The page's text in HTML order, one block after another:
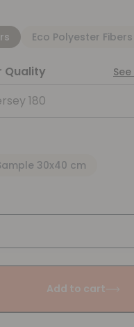
Eco Polyester Fibers
Quality
180
30x40 cm
Add to cart